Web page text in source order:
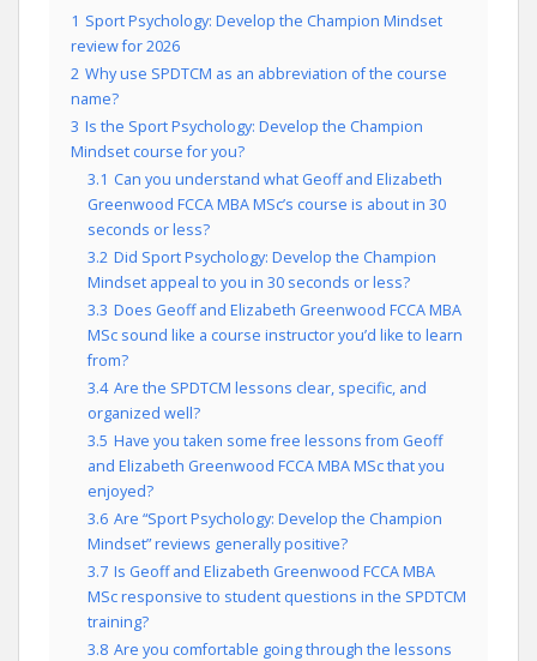
1 Sport Psychology: Develop the Champion Mindset
review for 2026
2 Why use SPDTCM as an abbreviation of the course
name?
3 Is the Sport Psychology: Develop the Champion
Mindset course for you?
3.1 Can you understand what Geoff and Elizabeth
Greenwood FCCA MBA MSc’s course is about in 30
seconds or less?
3.2 Did Sport Psychology: Develop the Champion
Mindset appeal to you in 30 seconds or less?
3.3 Does Geoff and Elizabeth Greenwood FCCA MBA
MSc sound like a course instructor you’d like to learn
from?
3.4 Are the SPDTCM lessons clear, specific, and
organized well?
3.5 Have you taken some free lessons from Geoff
and Elizabeth Greenwood FCCA MBA MSc that you
enjoyed?
3.6 Are “Sport Psychology: Develop the Champion
Mindset” reviews generally positive?
3.7 Is Geoff and Elizabeth Greenwood FCCA MBA
MSc responsive to student questions in the SPDTCM
training?
3.8 Are you comfortable going through the lessons